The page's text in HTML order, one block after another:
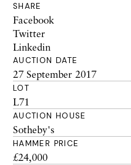
SHARE
Facebook
Twitter
Linkedin
AUCTION DATE
27 September 2017
LOT
L71
AUCTION HOUSE
Sotheby's
HAMMER PRICE
£24,000